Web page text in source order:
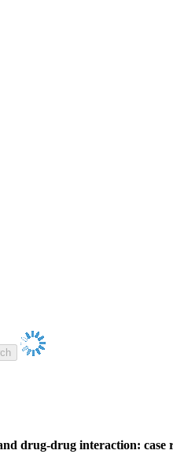
drug-drug interaction: case